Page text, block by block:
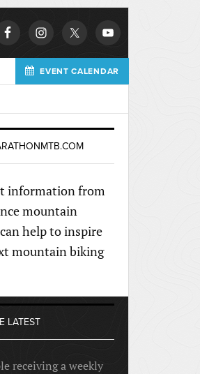
EVENT CALENDAR
information from
mountain
help to inspire
mountain biking
LATEST
receiving a weekly